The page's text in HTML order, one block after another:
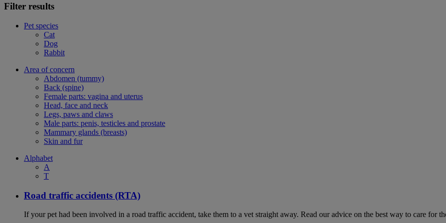
Filter results
Pet species
Cat
Dog
Rabbit
Area of concern
Abdomen (tummy)
Back (spine)
Female parts: vagina and uterus
Head, face and neck
Legs, paws and claws
Male parts: penis, testicles and prostate
Mammary glands (breasts)
Skin and fur
Alphabet
A
T
Road traffic accidents (RTA)
If your pet had been involved in a road traffic accident, take them to a vet straight away. Read our advice on the best way to care for